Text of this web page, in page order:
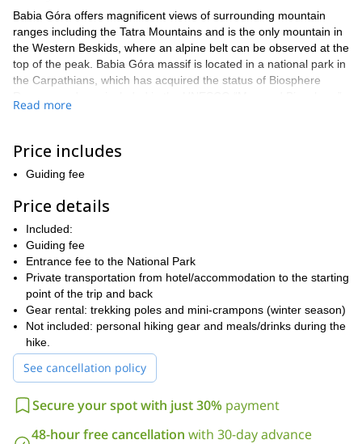
Babia Góra offers magnificent views of surrounding mountain
ranges including the Tatra Mountains and is the only mountain in
the Western Beskids, where an alpine belt can be observed at the
top of the peak. Babia Góra massif is located in a national park in
the Carpathians, which has acquired the status of Biosphere
program. This makes it an amazing spot to visit while in Poland.
car from Krakow for a group of up to 4 people. The route to the
summit of Babia Góra can be adjusted to the experience and
physical fitness of the group members. We also have the chance
to stay overnight in the mountain hut in Markowe-Szczawiny or
enjoy a meal there on the way down. Because we can enjoy
some flexibility, you can let me know your preferences and we
can organize a tour adapted to your level.
Send your request today and let's start planning an unforgettable
hike in Poland's Western Beskids mountains. I look forward to
guiding you!
Read more
Price includes
Guiding fee
Price details
Included:
Guiding fee
Entrance fee to the National Park
Private transportation from hotel/accommodation to the starting
point of the trip and back
Gear rental: trekking poles and mini-crampons (winter season)
Not included: personal hiking gear and meals/drinks during the
hike.
See cancellation policy
Secure your spot with just 30% payment
48-hour free cancellation with 30-day advance